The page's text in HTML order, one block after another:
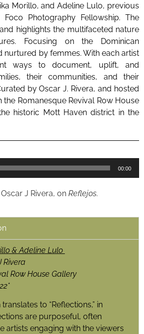
Morillo, and Adeline Lulo, previous
Photography Fellowship. The
highlights the multifaceted nature
Focusing on the Dominican
nurtured by femmes. With each artist
ways to document, uplift, and
their communities, and their
by Oscar J. Rivera, and hosted
the Romanesque Revival Row House
historic Mott Haven district in the
00:00
J Rivera, on Reflejos.
& Adeline Lulo
Rivera
Row House Gallery
translates to “Reflections,” in
are purposeful, often
artists engaging with the viewers